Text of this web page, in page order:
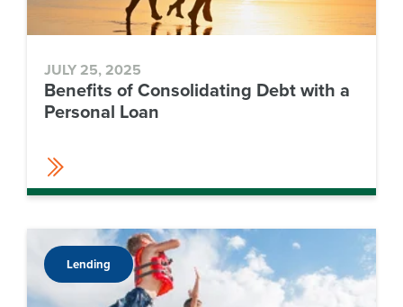
JULY 25, 2025
Benefits of Consolidating Debt with a
Personal Loan
Lending